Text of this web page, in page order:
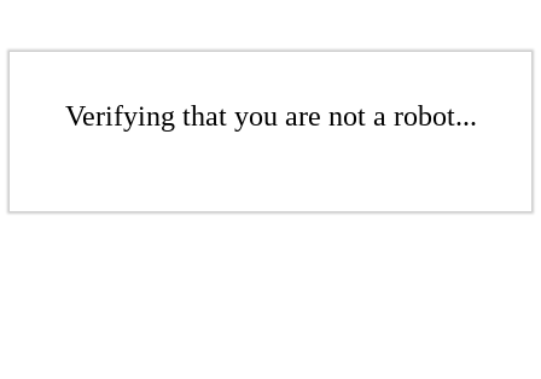
Verifying that you are not a robot...